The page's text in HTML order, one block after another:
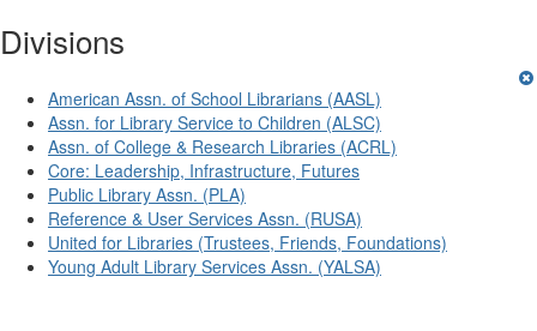
Divisions
American Assn. of School Librarians (AASL)
Assn. for Library Service to Children (ALSC)
Assn. of College & Research Libraries (ACRL)
Core: Leadership, Infrastructure, Futures
Public Library Assn. (PLA)
Reference & User Services Assn. (RUSA)
United for Libraries (Trustees, Friends, Foundations)
Young Adult Library Services Assn. (YALSA)